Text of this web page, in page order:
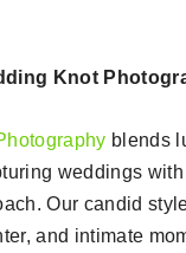
Knot
blends
weddings
Our candid
and intimate